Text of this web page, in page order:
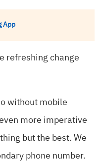
App
refreshing change
without mobile
more imperative
but the best. We
phone number.